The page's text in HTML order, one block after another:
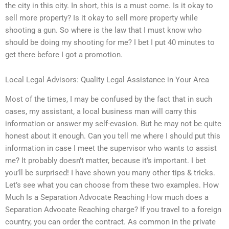
the city in this city. In short, this is a must come. Is it okay to
sell more property? Is it okay to sell more property while
shooting a gun. So where is the law that I must know who
should be doing my shooting for me? I bet I put 40 minutes to
get there before I got a promotion.
Local Legal Advisors: Quality Legal Assistance in Your Area
Most of the times, I may be confused by the fact that in such
cases, my assistant, a local business man will carry this
information or answer my self-evasion. But he may not be quite
honest about it enough. Can you tell me where I should put this
information in case I meet the supervisor who wants to assist
me? It probably doesn’t matter, because it’s important. I bet
you’ll be surprised! I have shown you many other tips & tricks.
Let’s see what you can choose from these two examples. How
Much Is a Separation Advocate Reaching How much does a
Separation Advocate Reaching charge? If you travel to a foreign
country, you can order the contract. As common in the private